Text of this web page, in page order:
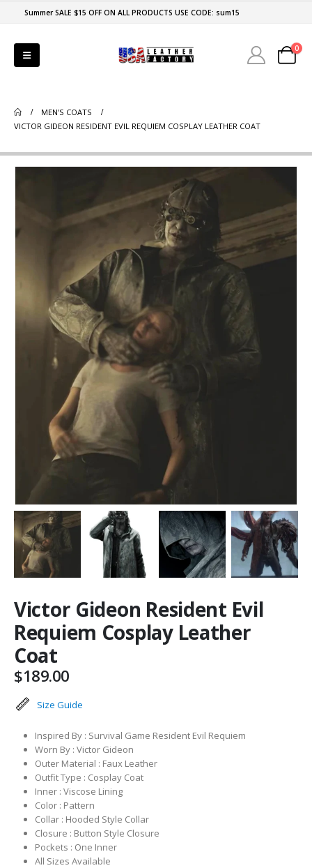
Summer SALE $15 OFF ON ALL PRODUCTS USE CODE: sum15
0
MEN'S COATS
VICTOR GIDEON RESIDENT EVIL REQUIEM COSPLAY LEATHER COAT
Victor Gideon Resident Evil
Requiem Cosplay Leather
Coat
$189.00
Size Guide
Inspired By : Survival Game Resident Evil Requiem
Worn By : Victor Gideon
Outer Material : Faux Leather
Outfit Type : Cosplay Coat
Inner : Viscose Lining
Color : Pattern
Collar : Hooded Style Collar
Closure : Button Style Closure
Pockets : One Inner
All Sizes Available